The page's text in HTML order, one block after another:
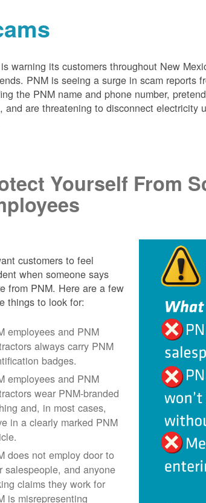
warning its customers throughout New
PNM is seeing a surge in scam reports
the PNM name and phone number,
and are threatening to disconnect electricity
Yourself From
customers to feel
when someone says
from PNM. Here are a few
things to look for:
employees and PNM
always carry PNM
badges.
employees and PNM
wear PNM-branded
and, in most cases,
in a clearly marked PNM
does not employ door to
salespeople, and anyone
claims they work for
is misrepresenting